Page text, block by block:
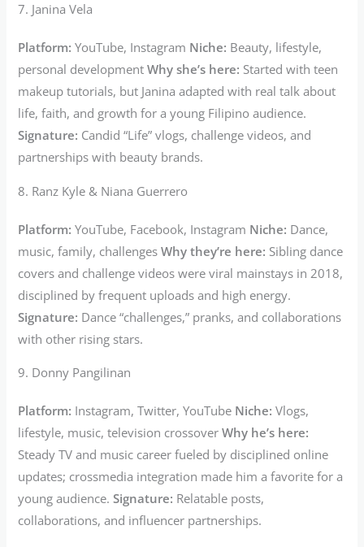
7. Janina Vela
Platform: YouTube, Instagram Niche: Beauty, lifestyle,
personal developmentWhy she’s here: Started with teen
makeup tutorials, but Janina adapted with real talk about
life, faith, and growth for a young Filipino audience.
Signature: Candid “Life” vlogs, challenge videos, and
partnerships with beauty brands.
8. Ranz Kyle & Niana Guerrero
Platform: YouTube, Facebook, Instagram Niche: Dance,
music, family, challengesWhy they’re here: Sibling dance
covers and challenge videos were viral mainstays in 2018,
disciplined by frequent uploads and high energy.
Signature: Dance “challenges,” pranks, and collaborations
with other rising stars.
9. Donny Pangilinan
Platform: Instagram, Twitter, YouTube Niche: Vlogs,
lifestyle, music, television crossoverWhy he’s here:
Steady TV and music career fueled by disciplined online
updates; crossmedia integration made him a favorite for a
young audience.Signature: Relatable posts,
collaborations, and influencer partnerships.